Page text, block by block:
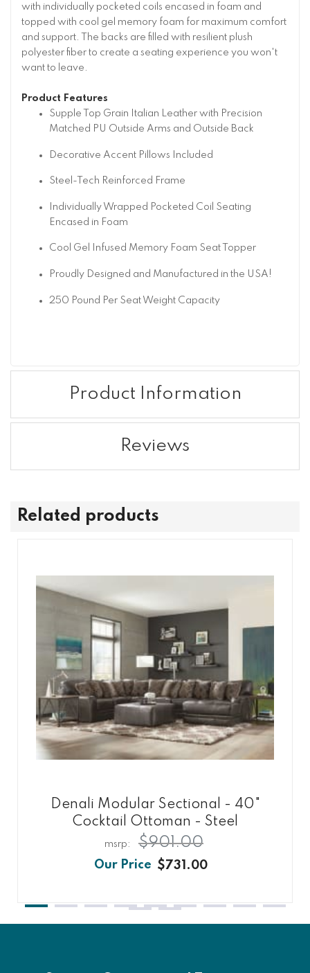
with individually pocketed coils encased in foam and
topped with cool gel memory foam for maximum comfort
and support. The backs are filled with resilient plush
polyester fiber to create a seating experience you won't
want to leave.
Product Features
Supple Top Grain Italian Leather with Precision
Matched PU Outside Arms and Outside Back
Decorative Accent Pillows Included
Steel-Tech Reinforced Frame
Individually Wrapped Pocketed Coil Seating
Encased in Foam
Cool Gel Infused Memory Foam Seat Topper
Proudly Designed and Manufactured in the USA!
250 Pound Per Seat Weight Capacity
Product Information
Reviews
Related products
Denali Modular Sectional - 40"
Cocktail Ottoman - Steel
$731.00
$901.00